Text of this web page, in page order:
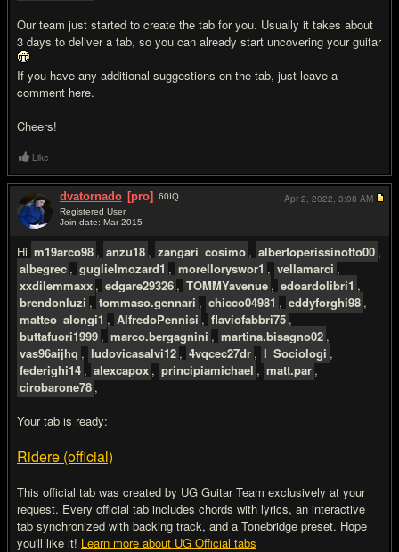
Our team just started to create the tab for you. Usually it takes about
3 days to deliver a tab, so you can already start uncovering your guitar
If you have any additional suggestions on the tab, just leave a
comment here.
Cheers!
Like
dvatornado [pro] 60IQ
Registered User
Join date: Mar 2015
Hi m19arco98 , anzu18 , zangari_cosimo , albertoperissinotto00 ,
albegrec , guglielmozard1 , morelloryswor1 , vellamarci ,
xxdilemmaxx , edgare29326 , TOMMYavenue , edoardolibri1 ,
brendonluzi , tommaso.gennari , chicco04981 , eddyforghi98 ,
matteo_alongi1 , AlfredoPennisi , flaviofabbri75 ,
buttafuori1999 , marco.bergagnini , martina.bisagno02 ,
vas96aijhq , ludovicasalvi12 , 4vqcec27dr , I_Sociologi ,
federighi14 , alexcapox , principiamichael , matt.par ,
cirobarone78 ,
Your tab is ready:
Ridere (official)
This official tab was created by UG Guitar Team exclusively at your
request. Every official tab includes chords with lyrics, an interactive
tab synchronized with backing track, and a Tonebridge preset. Hope
you'll like it! Learn more about UG Official tabs
Apr 2, 2022, 3:08 AM